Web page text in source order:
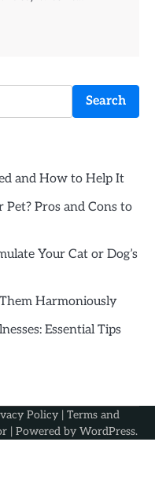
Search
and How to Help It
Pros and Cons to
Your Cat or Dog’s
Harmoniously
Essential Tips
Policy | Terms and
| Powered by WordPress.